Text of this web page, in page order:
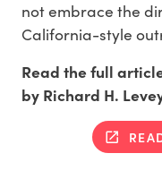
not embrace the
California-style
Read the full
by Richard H.